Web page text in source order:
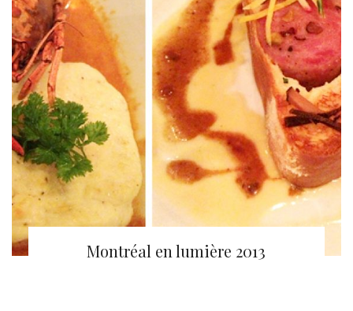
Montréal en lumière 2013